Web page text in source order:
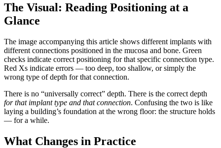
The Visual: Reading Positioning at a
Glance
The image accompanying this article shows different implants with
different connections positioned in the mucosa and bone. Green
checks indicate correct positioning for that specific connection type.
Red Xs indicate errors — too deep, too shallow, or simply the
wrong type of depth for that connection.
There is no “universally correct” depth. There is the correct depth
for that implant type and that connection. Confusing the two is like
laying a building’s foundation at the wrong floor: the structure holds
— for a while.
What Changes in Practice